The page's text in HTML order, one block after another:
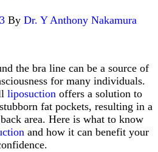
By Dr. Y Anthony Nakamura
the bra line can be a source of
for many individuals.
liposuction offers a solution to
fat pockets, resulting in a
area. Here is what to know
and how it can benefit your